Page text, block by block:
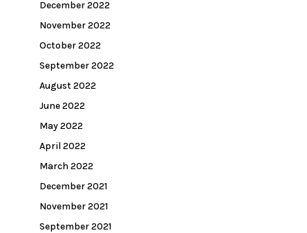
December 2022
November 2022
October 2022
September 2022
August 2022
June 2022
May 2022
April 2022
March 2022
December 2021
November 2021
September 2021